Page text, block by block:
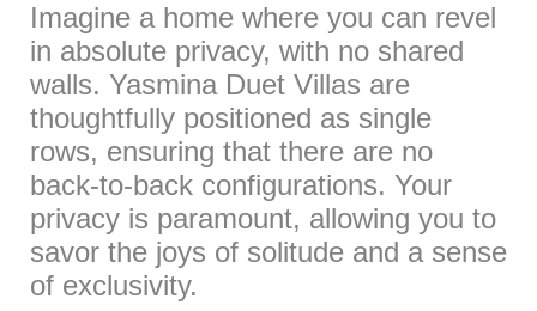
Imagine a home where you can revel
in absolute privacy, with no shared
walls. Yasmina Duet Villas are
thoughtfully positioned as single
rows, ensuring that there are no
back-to-back configurations. Your
privacy is paramount, allowing you to
savor the joys of solitude and a sense
of exclusivity.